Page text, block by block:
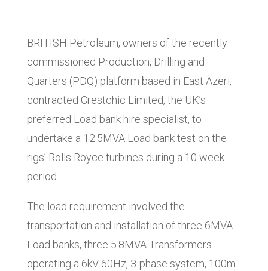
BRITISH Petroleum, owners of the recently
commissioned Production, Drilling and
Quarters (PDQ) platform based in East Azeri,
contracted Crestchic Limited, the UK’s
preferred Load bank hire specialist, to
undertake a 12.5MVA Load bank test on the
rigs’ Rolls Royce turbines during a 10 week
period.
The load requirement involved the
transportation and installation of three 6MVA
Load banks, three 5.8MVA Transformers
operating a 6kV 60Hz, 3-phase system, 100m